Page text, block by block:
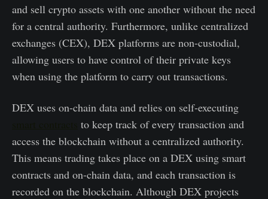
and sell crypto assets with one another without the need
for a central authority. Furthermore, unlike centralized
exchanges (CEX), DEX platforms are non-custodial,
allowing users to have control of their private keys
when using the platform to carry out transactions.
DEX uses on-chain data and relies on self-executing
to keep track of every transaction and
access the blockchain without a centralized authority.
This means trading takes place on a DEX using smart
contracts and on-chain data, and each transaction is
recorded on the blockchain. Although DEX projects